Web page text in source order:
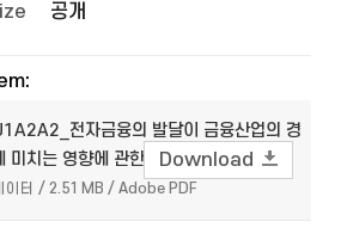
공개
전자금융의 발달이 금융산업의 경
미치는 영향에 관한 연구
이터 / 2.51 MB / Adobe PDF
Download